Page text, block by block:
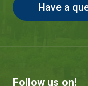
Have a
Follow us on!